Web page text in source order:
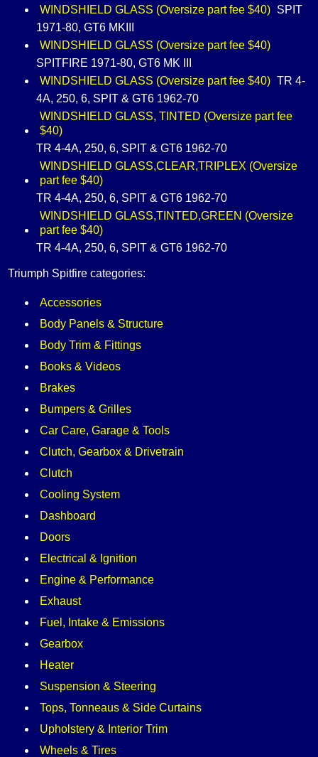
WINDSHIELD GLASS (Oversize part fee $40) SPIT
1971-80, GT6 MKIII
WINDSHIELD GLASS (Oversize part fee $40)
SPITFIRE 1971-80, GT6 MK III
WINDSHIELD GLASS (Oversize part fee $40) TR 4-
4A, 250, 6, SPIT & GT6 1962-70
WINDSHIELD GLASS, TINTED (Oversize part fee
$40)
TR 4-4A, 250, 6, SPIT & GT6 1962-70
WINDSHIELD GLASS,CLEAR,TRIPLEX (Oversize
part fee $40)
TR 4-4A, 250, 6, SPIT & GT6 1962-70
WINDSHIELD GLASS,TINTED,GREEN (Oversize
part fee $40)
TR 4-4A, 250, 6, SPIT & GT6 1962-70
Triumph Spitfire categories:
Accessories
Body Panels & Structure
Body Trim & Fittings
Books & Videos
Brakes
Bumpers & Grilles
Car Care, Garage & Tools
Clutch, Gearbox & Drivetrain
Clutch
Cooling System
Dashboard
Doors
Electrical & Ignition
Engine & Performance
Exhaust
Fuel, Intake & Emissions
Gearbox
Heater
Suspension & Steering
Tops, Tonneaus & Side Curtains
Upholstery & Interior Trim
Wheels & Tires